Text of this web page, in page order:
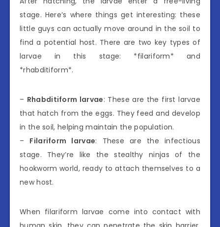
stage. Here’s where things get interesting: these
little guys can actually move around in the soil to
find a potential host. There are two key types of
larvae in this stage: *filariform* and
*rhabditiform*.
– Rhabditiform larvae: These are the first larvae
that hatch from the eggs. They feed and develop
in the soil, helping maintain the population.
– Filariform larvae: These are the infectious
stage. They’re like the stealthy ninjas of the
hookworm world, ready to attach themselves to a
new host.
When filariform larvae come into contact with